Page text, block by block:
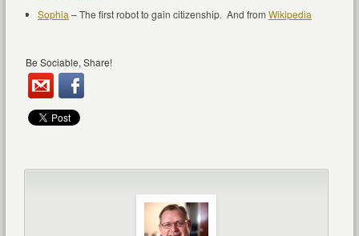
Sophia – The first robot to gain citizenship. And from Wikipedia
Be Sociable, Share!